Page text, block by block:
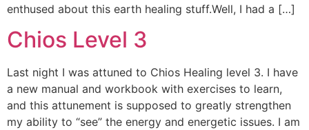
enthused about this earth healing stuff.Well, I had a […]
Chios Level 3
Last night I was attuned to Chios Healing level 3. I have
a new manual and workbook with exercises to learn,
and this attunement is supposed to greatly strengthen
my ability to “see” the energy and energetic issues. I am